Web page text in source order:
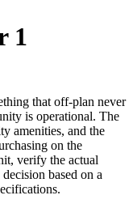
1
that off-plan never
is operational. The
amenities, and the
on the
verify the actual
based on a